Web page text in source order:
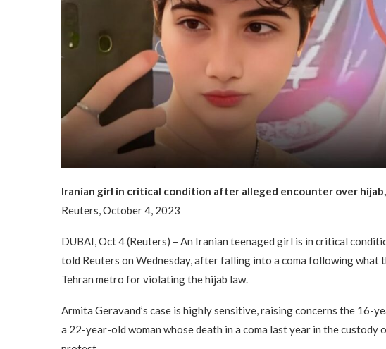
Iranian girl in critical condition after alleged encounter over
Reuters, October 4, 2023
DUBAI, Oct 4 (Reuters) – An Iranian teenaged girl is in critical
told Reuters on Wednesday, after falling into a coma following what
Tehran metro for violating the hijab law.
Armita Geravand’s case is highly sensitive, raising concerns the 16-
a 22-year-old woman whose death in a coma last year in the